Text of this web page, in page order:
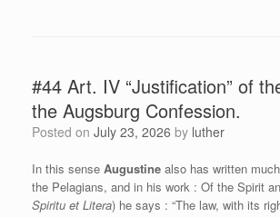
#44 Art. IV “Justification” of
the Augsburg Confession.
Posted on July 23, 2026 by luther
In this sense Augustine also has written
the Pelagians, and in his work : Of the Spirit
Spiritu et Litera) he says : “The law, with its